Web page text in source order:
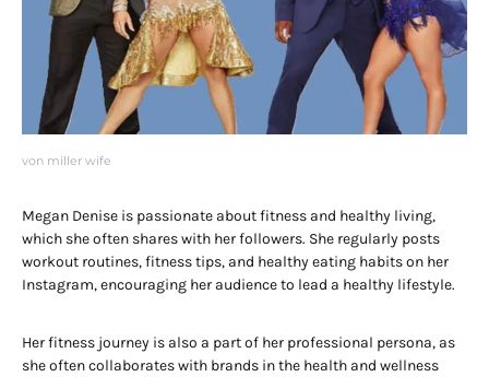
von miller wife
Megan Denise is passionate about fitness and healthy living,
which she often shares with her followers. She regularly posts
workout routines, fitness tips, and healthy eating habits on her
Instagram, encouraging her audience to lead a healthy lifestyle.
Her fitness journey is also a part of her professional persona, as
she often collaborates with brands in the health and wellness